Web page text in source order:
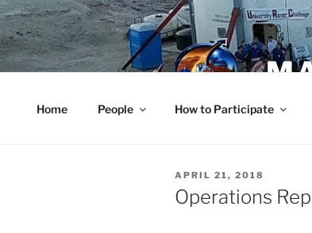
Skip
to
content
Home People How to Participate
POSTED
ON
APRIL 21, 2018
Operations